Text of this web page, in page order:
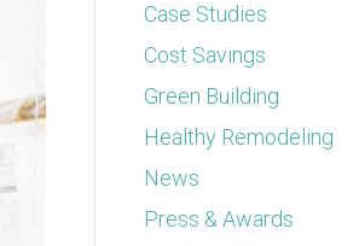
Case Studies
Cost Savings
Green Building
Healthy Remodeling
News
Press & Awards